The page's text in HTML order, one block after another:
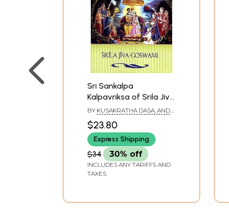
Sri Sankalpa
Kalpavriksa of Srila Jiva
Goswami (The Wish-
Fulfilling Tree That
Fulfills All Desires)
BY KUSAKRATHA DASA, AND
$23.80
Express Shipping
$34 30% off
INCLUDES ANY TARIFFS AND
TAXES